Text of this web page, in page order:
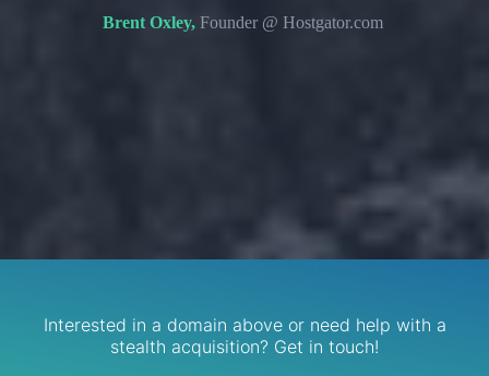
Brent Oxley,Founder @ Hostgator.com
Interested in a domain above or need help with a
stealth acquisition? Get in touch!